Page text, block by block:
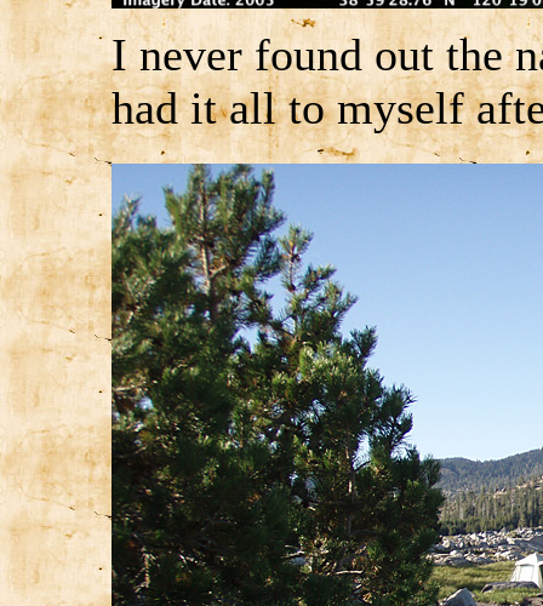
I never found out the
had it all to myself